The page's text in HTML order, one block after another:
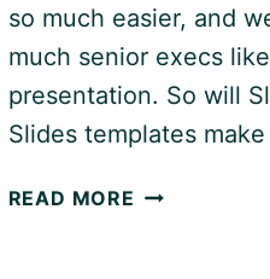
so much easier, and
much senior execs
presentation. So will
Slides templates
READ MORE SLIDEKIT: